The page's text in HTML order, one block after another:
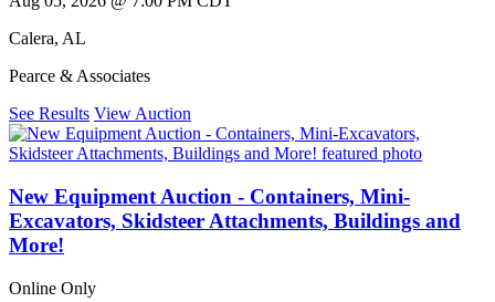
Calera, AL
Pearce & Associates
See Results View Auction
New Equipment Auction - Containers, Mini-
Excavators, Skidsteer Attachments, Buildings and
More!
Online Only